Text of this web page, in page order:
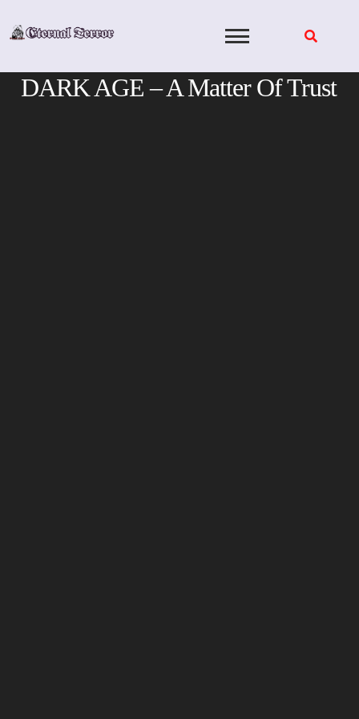
DARK AGE – A Matter Of Trust